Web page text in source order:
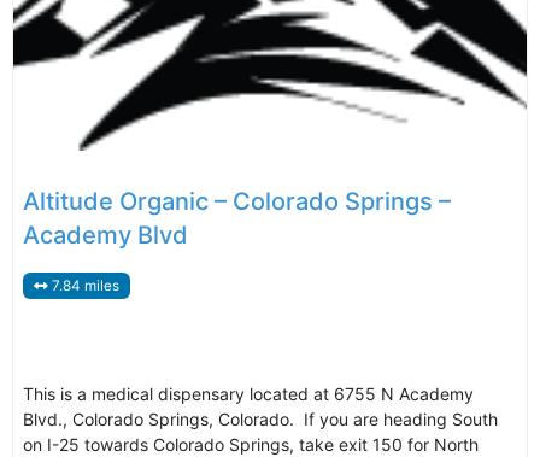
Altitude Organic – Colorado Springs –
Academy Blvd
7.84 miles
This is a medical dispensary located at 6755 N Academy
Blvd., Colorado Springs, Colorado. If you are heading South
on I-25 towards Colorado Springs, take exit 150 for North